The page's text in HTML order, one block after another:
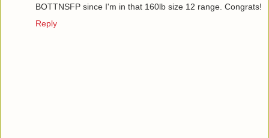
BOTTNSFP since I'm in that 160lb size 12 range. Congrats!
Reply